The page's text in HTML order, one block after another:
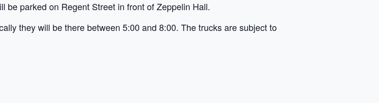
be parked on Regent Street in front of Zeppelin Hall.
they will be there between 5:00 and 8:00. The trucks are subject to